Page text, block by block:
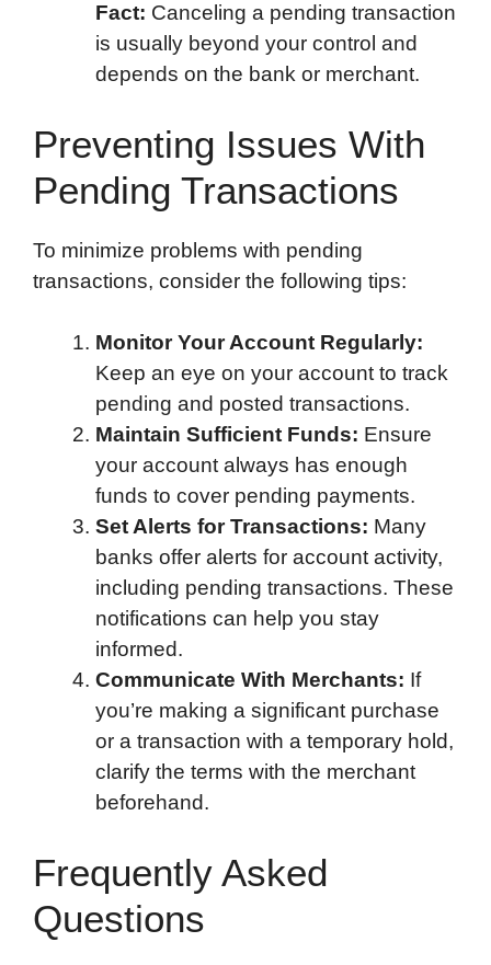
Fact: Canceling a pending transaction
is usually beyond your control and
depends on the bank or merchant.
Preventing Issues With
Pending Transactions
To minimize problems with pending
transactions, consider the following tips:
Monitor Your Account Regularly:
Keep an eye on your account to track
pending and posted transactions.
Maintain Sufficient Funds: Ensure
your account always has enough
funds to cover pending payments.
Set Alerts for Transactions: Many
banks offer alerts for account activity,
including pending transactions. These
notifications can help you stay
informed.
Communicate With Merchants: If
you’re making a significant purchase
or a transaction with a temporary hold,
clarify the terms with the merchant
beforehand.
Frequently Asked
Questions